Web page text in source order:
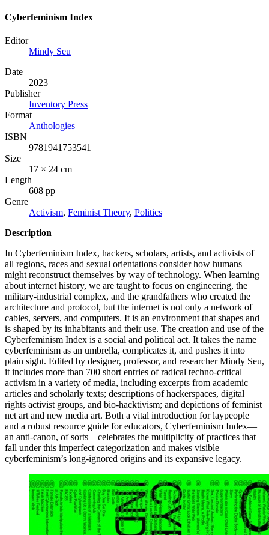
Cyberfeminism Index
Editor
Mindy Seu
Date
2023
Publisher
Inventory Press
Format
Anthologies
ISBN
9781941753541
Size
17 × 24 cm
Length
608 pp
Genre
Activism, Feminist Theory, Politics
Description
In Cyberfeminism Index, hackers, scholars, artists, and activists of
all regions, races and sexual orientations consider how humans
might reconstruct themselves by way of technology. When learning
about internet history, we are taught to focus on engineering, the
military-industrial complex, and the grandfathers who created the
architecture and protocol, but the internet is not only a network of
cables, servers, and computers. It is an environment that shapes and
is shaped by its inhabitants and their use. The creation and use of the
Cyberfeminism Index is a social and political act. It takes the name
cyberfeminism as an umbrella, complicates it, and pushes it into
plain sight. Edited by designer, professor, and researcher Mindy Seu,
it includes more than 700 short entries of radical techno-critical
activism in a variety of media, including excerpts from academic
articles and scholarly texts; descriptions of hackerspaces, digital
rights activist groups, and bio-hacktivism; and depictions of feminist
net art and new media art. Both a vital introduction for laypeople
and a robust resource guide for educators, Cyberfeminism Index—
an anti-canon, of sorts—celebrates the multiplicity of practices that
fall under this imperfect categorization and makes visible
cyberfeminism’s long-ignored origins and its expansive legacy.